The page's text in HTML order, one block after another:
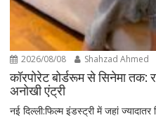
2026/08/08 Shahzad Ahmed
कॉरपोरेट बोर्डरूम से सिनेमा तक:
अनोखी एंट्री
नई दिल्ली:फिल्म इंडस्ट्री में जहां